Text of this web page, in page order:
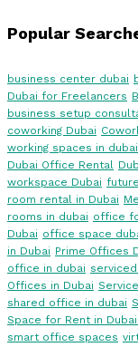
Popular
business center dubai
Dubai for Freelancers
business setup
coworking Dubai
working spaces in dubai
Dubai Office Rental
workspace Dubai
room rental in Dubai
rooms in dubai office
Dubai office space
in Dubai Prime Offices
office in dubai
Offices in Dubai
shared office in dubai
Space for Rent in
smart office spaces